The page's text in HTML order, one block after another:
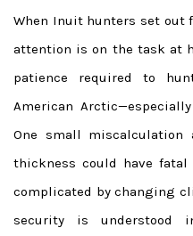
When Inuit hunters set out
attention is on the task at
patience required to
American
One small
thickness could have
complicated by changing
security is understood